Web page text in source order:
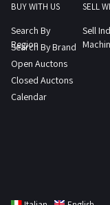
BUY WITH US
Search By
Region
Search By Brand
Open Auctons
Closed Auctons
Calendar
SELL
Sell